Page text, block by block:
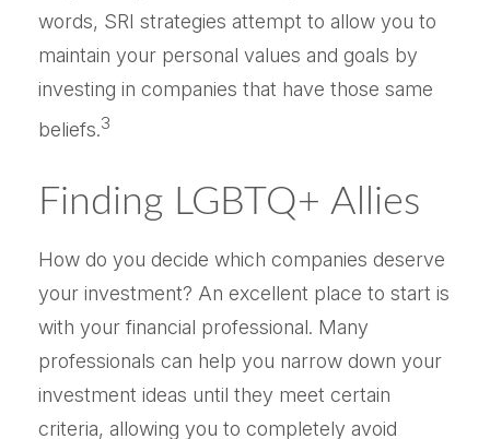
words, SRI strategies attempt to allow you to
maintain your personal values and goals by
investing in companies that have those same
beliefs.3
Finding LGBTQ+ Allies
How do you decide which companies deserve
your investment? An excellent place to start is
with your financial professional. Many
professionals can help you narrow down your
investment ideas until they meet certain
criteria, allowing you to completely avoid